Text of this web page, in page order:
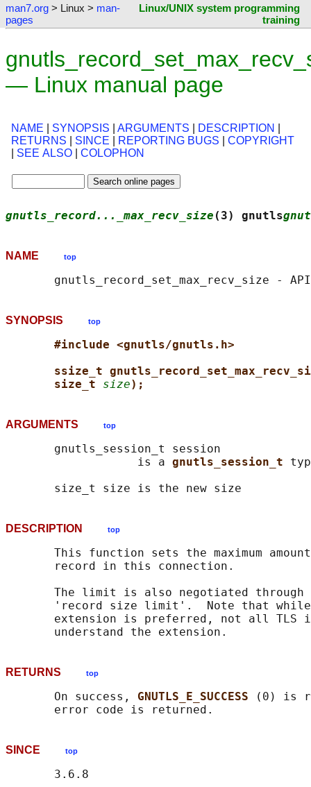
man7.org > Linux > man-
pages
Linux/UNIX system programming
training
— Linux manual page
NAME SYNOPSIS ARGUMENTS DESCRIPTION
RETURNS
SINCE REPORTING BUGS
COPYRIGHT
SEE ALSO COLOPHON
gnutls_record..._max_recv_size (3) gnutls
NAME top
SYNOPSIS top
#include <gnutls/gnutls.h>
ssize_t
size_t size);
ARGUMENTS top
       gnutls_session_t session
                   is a
gnutls_session_t
DESCRIPTION top
This function sets the maximum
       record in this connection.
The limit is also negotiated through
'record size limit'.  Note that
extension is preferred, not all TLS
RETURNS top
       On success,
GNUTLS_E_SUCCESS
(0) is
SINCE top